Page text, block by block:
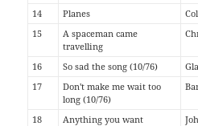
14
Planes
15
A spaceman came
travelling
16 So sad the song (10/76)
17
Don't make me wait too
long (10/76)
18 Anything you want